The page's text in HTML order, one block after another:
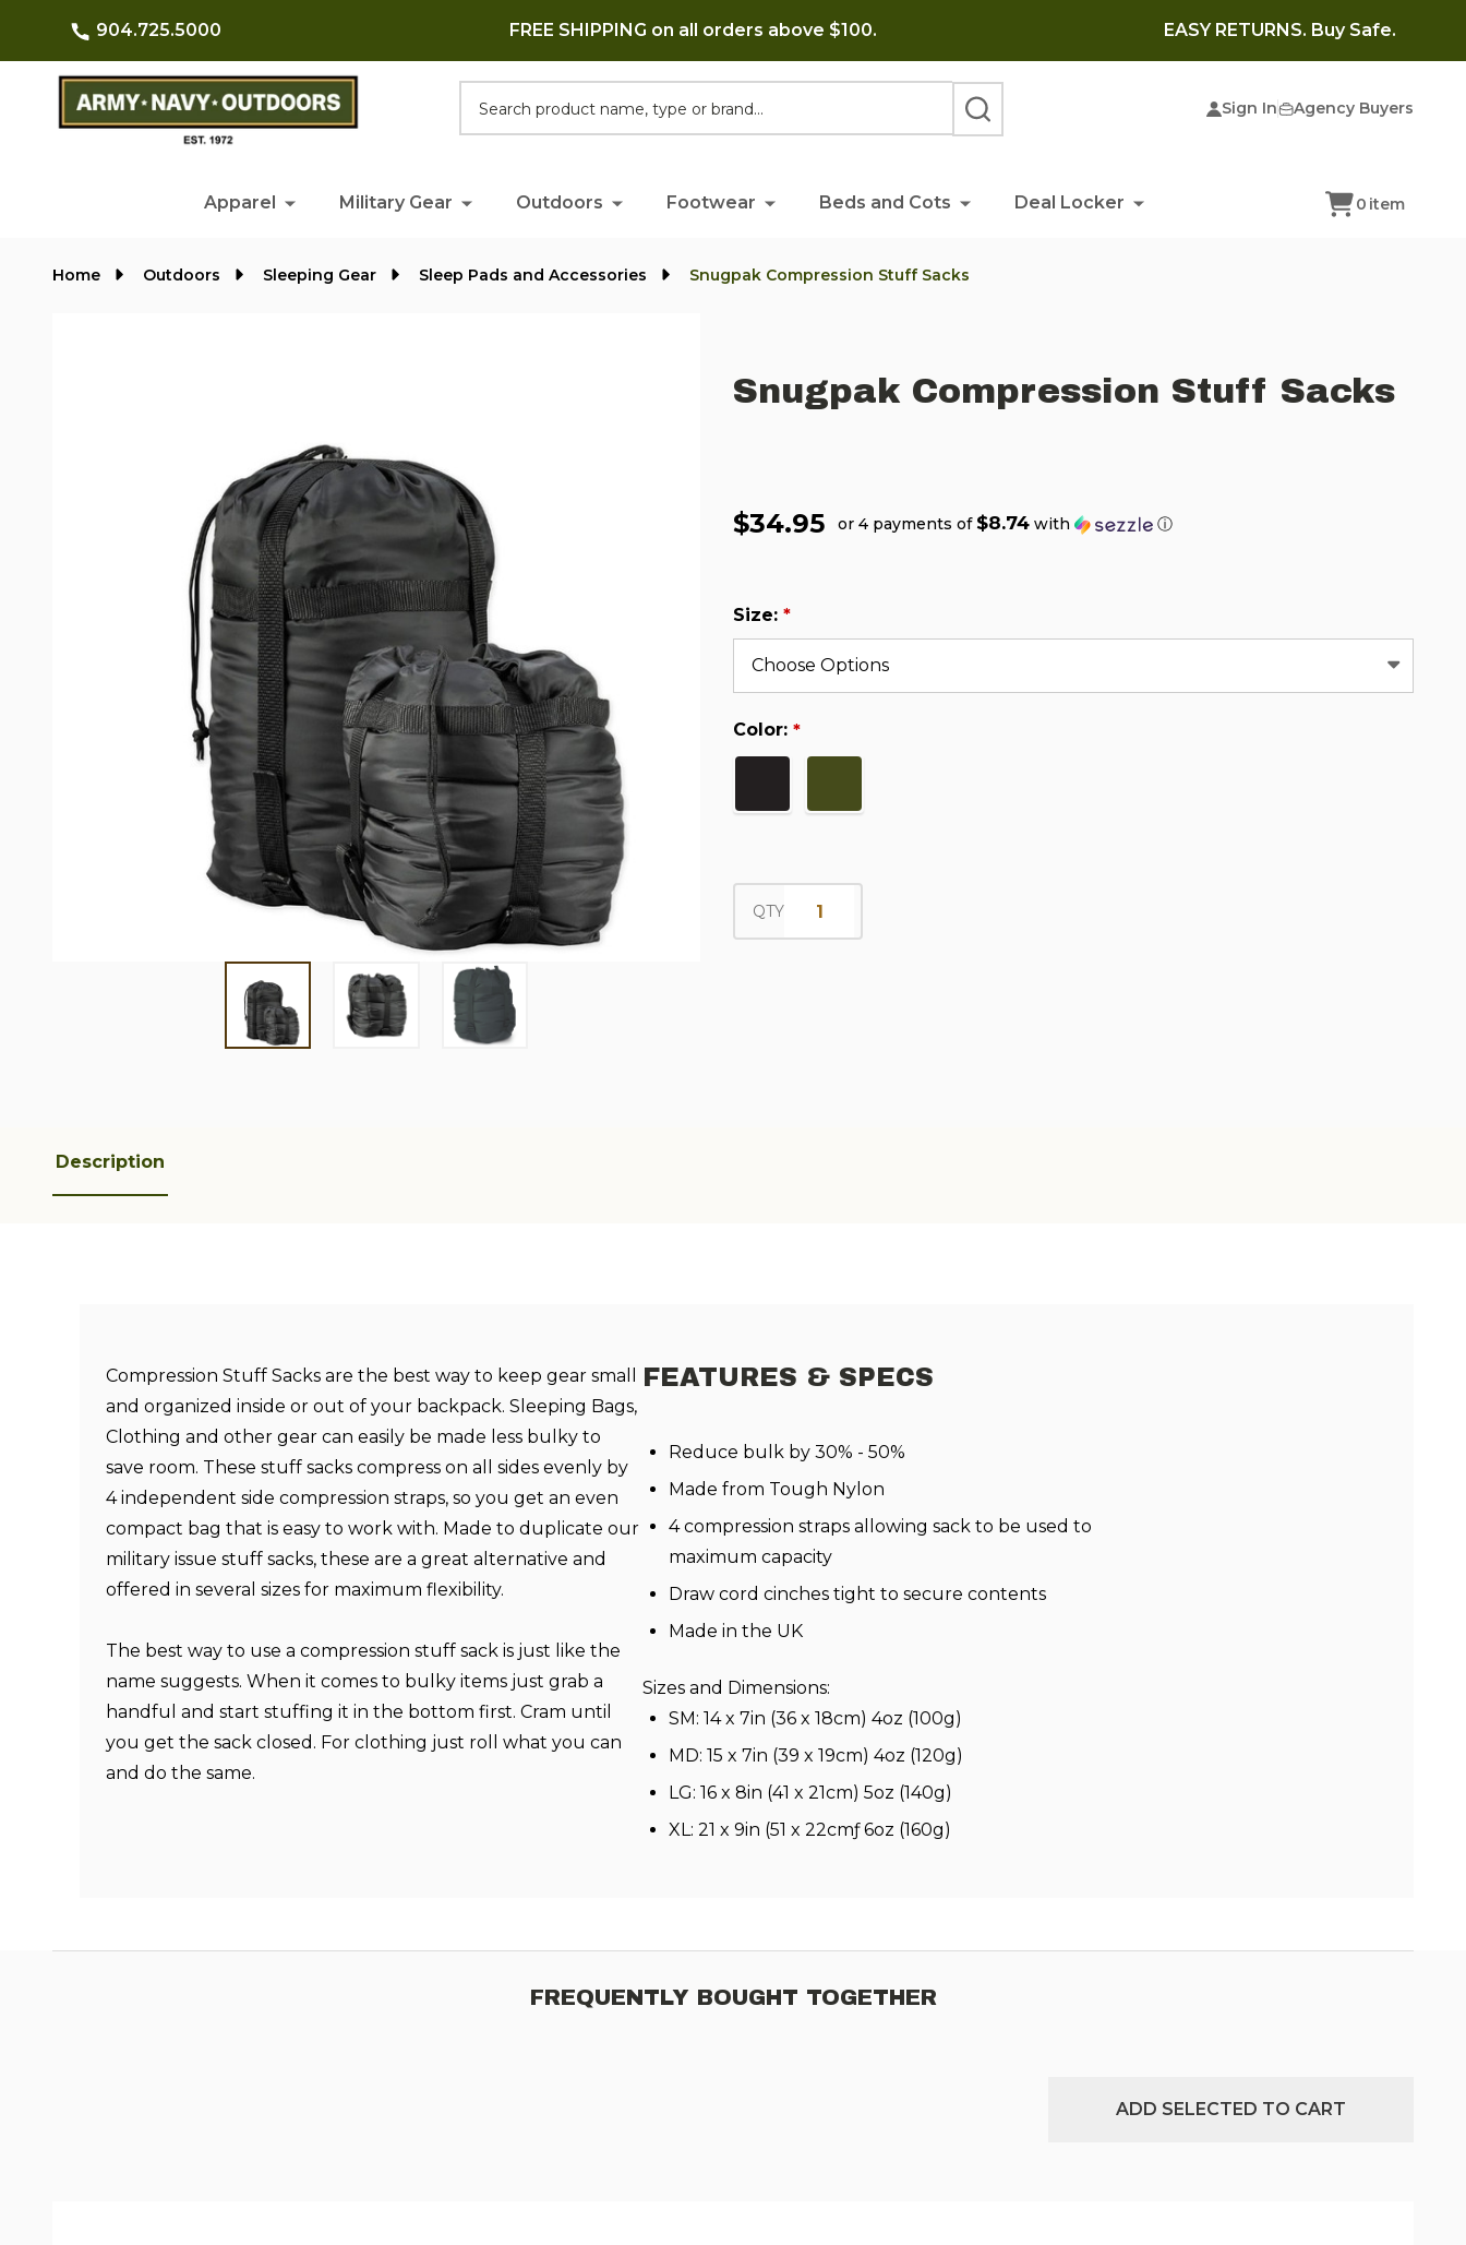
904.725.5000 FREE SHIPPING on all orders above $100. EASY RETURNS. Buy Safe.
Sign In Agency Buyers
SEARCH
Apparel Military Gear Outdoors Footwear Beds and Cots Deal Locker 0 item
Home Outdoors Sleeping Gear Sleep Pads and Accessories Snugpak Compression Stuff Sacks
Snugpak Compression Stuff Sacks
$34.95 or 4 payments of $8.74 with ⓘ
Size: *
Color: *
QTY
Description
Compression Stuff Sacks are the best way to keep gear small
and organized inside or out of your backpack. Sleeping Bags,
Clothing and other gear can easily be made less bulky to
save room. These stuff sacks compress on all sides evenly by
4 independent side compression straps, so you get an even
compact bag that is easy to work with. Made to duplicate our
military issue stuff sacks, these are a great alternative and
offered in several sizes for maximum flexibility.
The best way to use a compression stuff sack is just like the
name suggests. When it comes to bulky items just grab a
handful and start stuffing it in the bottom first. Cram until
you get the sack closed. For clothing just roll what you can
and do the same.
FEATURES & SPECS
Reduce bulk by 30% - 50%
Made from Tough Nylon
4 compression straps allowing sack to be used to
maximum capacity
Draw cord cinches tight to secure contents
Made in the UK
Sizes and Dimensions:
SM: 14 x 7in (36 x 18cm) 4oz (100g)
MD: 15 x 7in (39 x 19cm) 4oz (120g)
LG: 16 x 8in (41 x 21cm) 5oz (140g)
XL: 21 x 9in (51 x 22cmƒ 6oz (160g)
FREQUENTLY BOUGHT TOGETHER
ADD SELECTED TO CART